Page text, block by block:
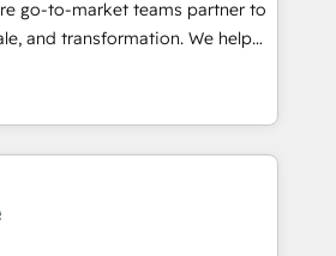
deep HIPAA-compliance
go-to-market teams partner to
and transformation. We help
HubSpot’s AI-powered
operationalize HubSpot’s
through expert-led
and purpose-built apps,